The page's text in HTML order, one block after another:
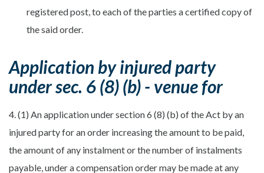
registered post, to each of the parties a certified copy of
the said order.
Application by injured party
under sec. 6 (8) (b) - venue for
4. (1) An application under section 6 (8) (b) of the Act by an
injured party for an order increasing the amount to be paid,
the amount of any instalment or the number of instalments
payable, under a compensation order may be made at any